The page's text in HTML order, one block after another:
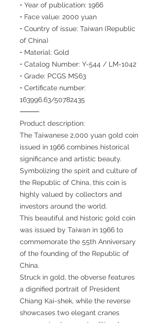
• Year of publication: 1966
• Face value: 2000 yuan
• Country of issue: Taiwan (Republic
of China)
• Material: Gold
• Catalog Number: Y-544 / LM-1042
• Grade: PCGS MS63
• Certificate number:
163996.63/50782435
⸻
Product description:
The Taiwanese 2,000 yuan gold coin
issued in 1966 combines historical
significance and artistic beauty.
Symbolizing the spirit and culture of
the Republic of China, this coin is
highly valued by collectors and
investors around the world.
This beautiful and historic gold coin
was issued by Taiwan in 1966 to
commemorate the 55th Anniversary
of the founding of the Republic of
China.
Struck in gold, the obverse features
a dignified portrait of President
Chiang Kai-shek, while the reverse
showcases two elegant cranes